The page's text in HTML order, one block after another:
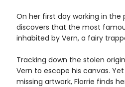
On her first day working in the
discovers that the most
inhabited by Vern, a fairy
Tracking down the stolen
Vern to escape his canvas.
missing artwork, Florrie finds